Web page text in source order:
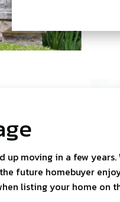
up moving in a few years.
future homebuyer
listing your home on